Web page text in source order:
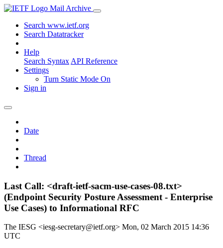
Mail Archive
Search www.ietf.org
Search Datatracker
Help
Search Syntax API Reference
Settings
Turn Static Mode On
Sign in
Date
Thread
Last Call: <draft-ietf-sacm-use-cases-08.txt>
(Endpoint Security Posture Assessment - Enterprise
Use Cases) to Informational RFC
The IESG <iesg-secretary@ietf.org> Mon, 02 March 2015 14:36
UTC